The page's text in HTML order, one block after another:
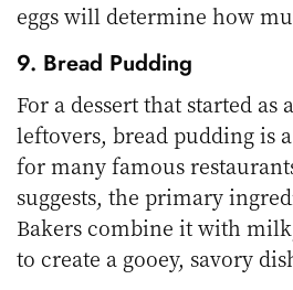
eggs will determine how
9. Bread Pudding
For a dessert that started as
leftovers, bread pudding is
for many famous
suggests, the primary
Bakers combine it with
to create a gooey, savory